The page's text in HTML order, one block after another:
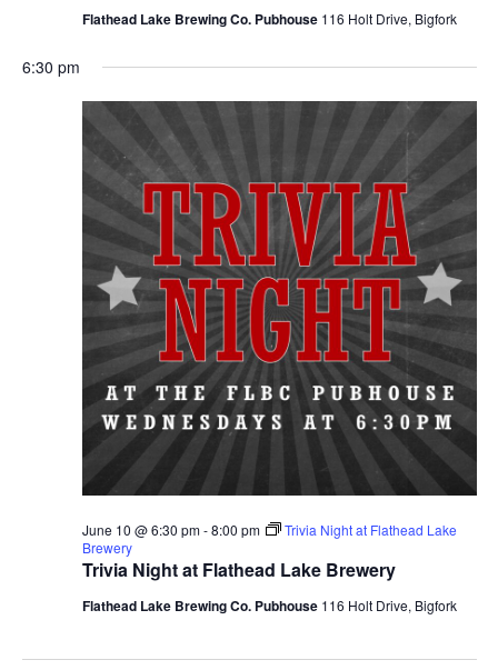
Flathead Lake Brewing Co. Pubhouse 116 Holt Drive, Bigfork
6:30 pm
Trivia Night at Flathead Lake Brewery
June 10 @ 6:30 pm-8:00 pm
Trivia Night at Flathead Lake
Brewery
Flathead Lake Brewing Co. Pubhouse 116 Holt Drive, Bigfork